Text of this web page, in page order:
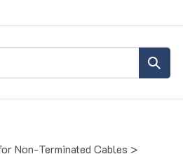
Non-Terminated Cables >